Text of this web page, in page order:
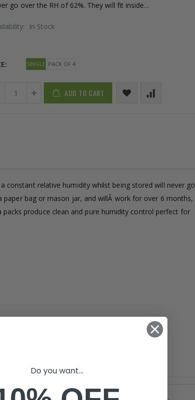
go over the RH of 62%. They will fit inside...
In Stock
SINGLE PACK OF 4
ADD TO CART
constant relative humidity whilst being stored will never go
bag or mason jar, and willÂ work for over 6 months,
produce clean and pure humidity control perfect for
£12.00
Do you want...